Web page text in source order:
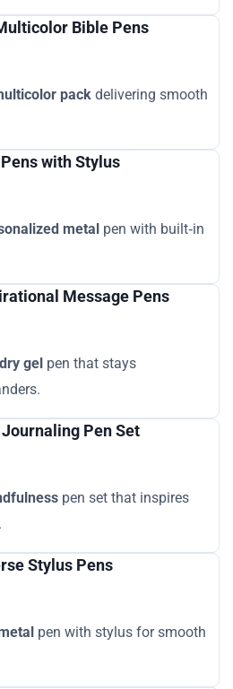
Bible Pens
pack delivering smooth
with Stylus
metal pen with built‑in
Message Pens
gel pen that stays
Pen Set
pen set that inspires
Stylus Pens
pen with stylus for smooth